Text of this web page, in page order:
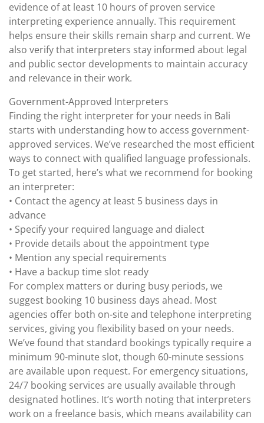
evidence of at least 10 hours of proven service
interpreting experience annually. This requirement
helps ensure their skills remain sharp and current. We
also verify that interpreters stay informed about legal
and public sector developments to maintain accuracy
and relevance in their work.
Government-Approved Interpreters
Finding the right interpreter for your needs in Bali
starts with understanding how to access government-
approved services. We’ve researched the most efficient
ways to connect with qualified language professionals.
To get started, here’s what we recommend for booking
an interpreter:
• Contact the agency at least 5 business days in
advance
• Specify your required language and dialect
• Provide details about the appointment type
• Mention any special requirements
• Have a backup time slot ready
For complex matters or during busy periods, we
suggest booking 10 business days ahead. Most
agencies offer both on-site and telephone interpreting
services, giving you flexibility based on your needs.
We’ve found that standard bookings typically require a
minimum 90-minute slot, though 60-minute sessions
are available upon request. For emergency situations,
24/7 booking services are usually available through
designated hotlines. It’s worth noting that interpreters
work on a freelance basis, which means availability can